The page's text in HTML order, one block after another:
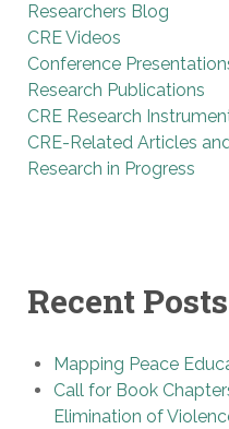
Researchers Blog
CRE Videos
Conference
Research Publications
CRE Research
CRE-Related Articles
Research in Progress
Recent Posts
Mapping Peace
Call for Book
Elimination of